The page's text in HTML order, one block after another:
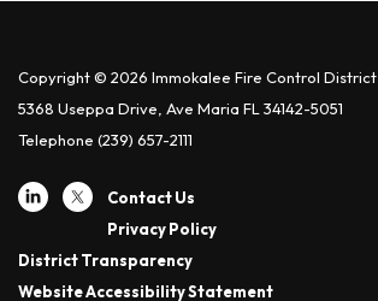
Copyright © 2026 Immokalee Fire Control District
5368 Useppa Drive, Ave Maria FL 34142-5051
Telephone (239) 657-2111
Contact Us
Privacy Policy
District Transparency
Website Accessibility Statement